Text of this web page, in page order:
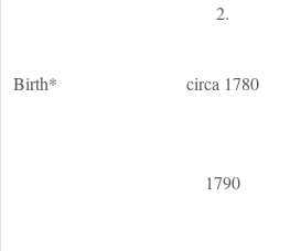
2.
Birth*
circa 1780
1790